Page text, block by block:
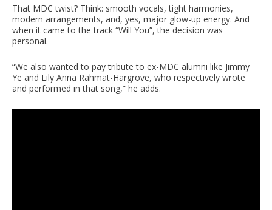
That MDC twist? Think: smooth vocals, tight harmonies,
modern arrangements, and, yes, major glow-up energy. And
when it came to the track “Will You”, the decision was
personal.
“We also wanted to pay tribute to ex-MDC alumni like Jimmy
Ye and Lily Anna Rahmat-Hargrove, who respectively wrote
and performed in that song,” he adds.